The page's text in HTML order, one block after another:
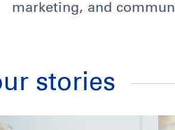
marketing, and
stories